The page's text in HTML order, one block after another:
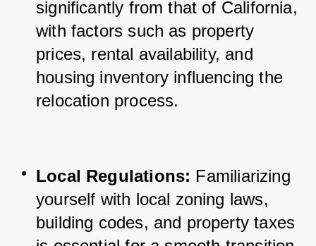
significantly from that of California,
with factors such as property
prices, rental availability, and
housing inventory influencing the
relocation process.
Local Regulations: Familiarizing
yourself with local zoning laws,
building codes, and property taxes